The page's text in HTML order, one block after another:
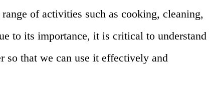
of activities such as cooking, cleaning,
to its importance, it is critical to understand
so that we can use it effectively and